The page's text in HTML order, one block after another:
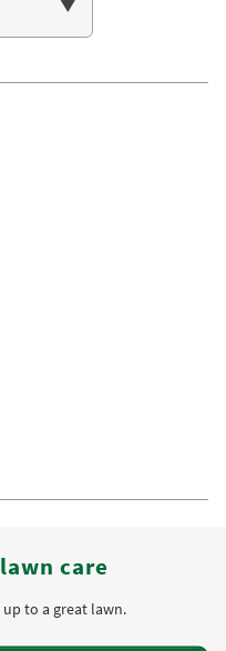
care
to a great lawn.